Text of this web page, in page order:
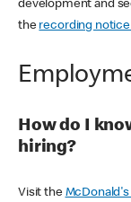
development and
the recording notice
How do I
hiring?
Visit the